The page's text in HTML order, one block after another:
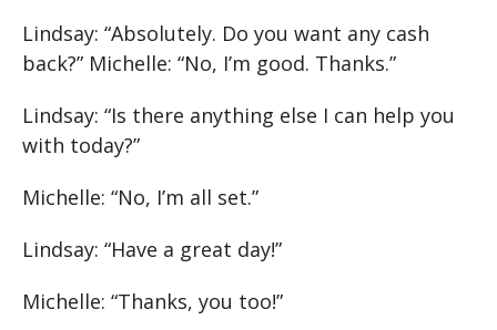
Lindsay: “Absolutely. Do you want any cash
back?” Michelle: “No, I’m good. Thanks.”
Lindsay: “Is there anything else I can help you
with today?”
Michelle: “No, I’m all set.”
Lindsay: “Have a great day!”
Michelle: “Thanks, you too!”